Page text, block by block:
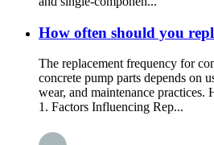
How often should you
The replacement frequency for
concrete pump parts depends on
wear, and maintenance practices.
1. Factors Influencing Rep...